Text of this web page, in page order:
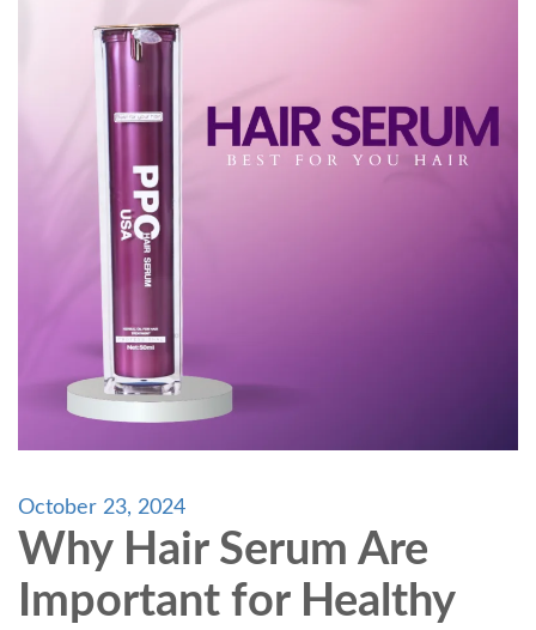
October 23, 2024
Why Hair Serum Are
Important for Healthy